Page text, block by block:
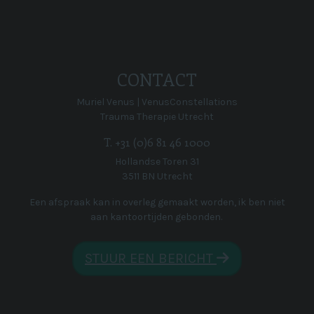
CONTACT
Muriel Venus | VenusConstellations
Trauma Therapie Utrecht
T. +31 (0)6 81 46 1000
Hollandse Toren 31
3511 BN Utrecht
Een afspraak kan in overleg gemaakt worden, ik ben niet
aan kantoortijden gebonden.
STUUR EEN BERICHT